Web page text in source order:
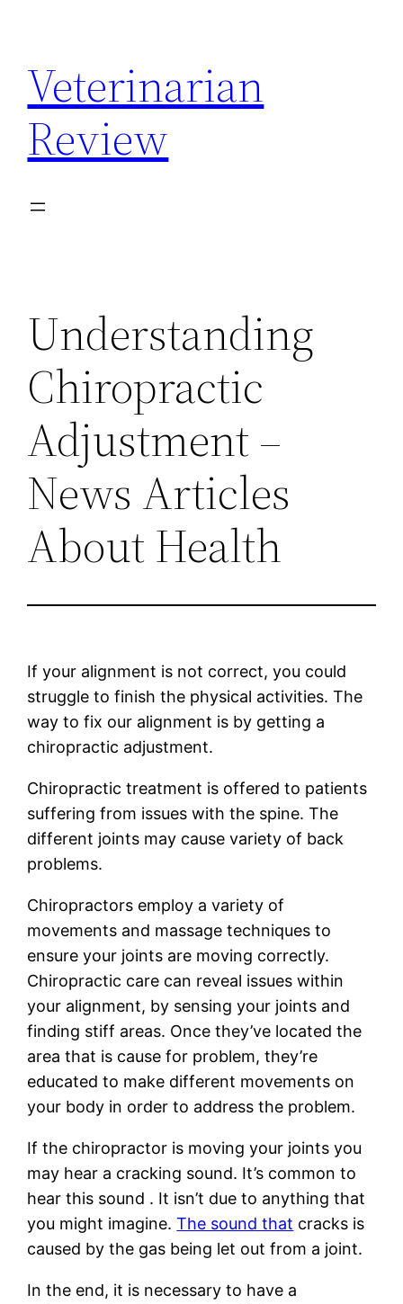
content
Veterinarian
Review
Understanding
Chiropractic
Adjustment –
News Articles
About Health
If your alignment is not correct, you could
struggle to finish the physical activities. The
way to fix our alignment is by getting a
chiropractic adjustment.
Chiropractic treatment is offered to patients
suffering from issues with the spine. The
different joints may cause variety of back
problems.
Chiropractors employ a variety of
movements and massage techniques to
ensure your joints are moving correctly.
Chiropractic care can reveal issues within
your alignment, by sensing your joints and
finding stiff areas. Once they’ve located the
area that is cause for problem, they’re
educated to make different movements on
your body in order to address the problem.
If the chiropractor is moving your joints you
may hear a cracking sound. It’s common to
hear this sound . It isn’t due to anything that
you might imagine.The sound that cracks is
caused by the gas being let out from a joint.
In the end, it is necessary to have a